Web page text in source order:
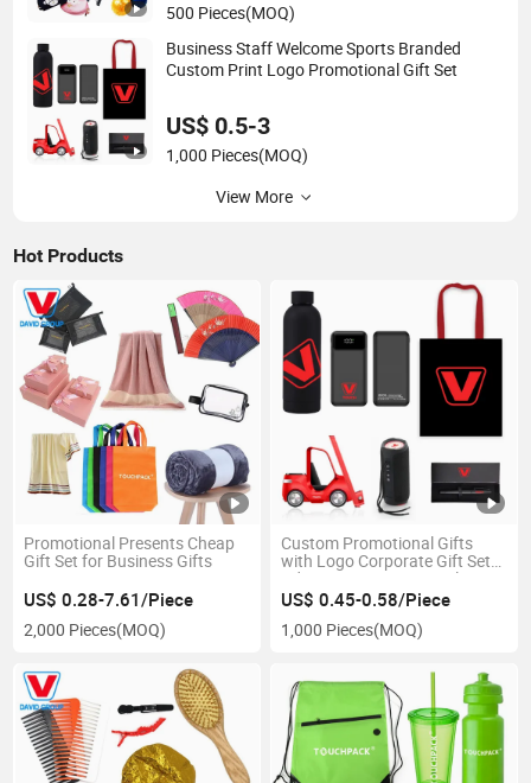
500 Pieces(MOQ)
Business Staff Welcome Sports Branded
Custom Print Logo Promotional Gift Set
US$ 0.5-3
1,000 Pieces(MOQ)
View More
Hot Products
Promotional Presents Cheap
Gift Set for Business Gifts
US$ 0.28-7.61/Piece
2,000 Pieces(MOQ)
Custom Promotional Gifts
with Logo Corporate Gift Set
Advertising Promotional
Novelty Gifts Items Sets for
Marketing
US$ 0.45-0.58/Piece
1,000 Pieces(MOQ)